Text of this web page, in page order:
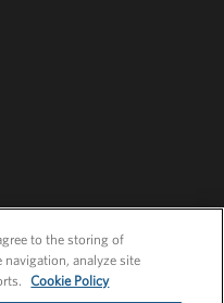
to the storing of
navigation, analyze site
Cookie Policy